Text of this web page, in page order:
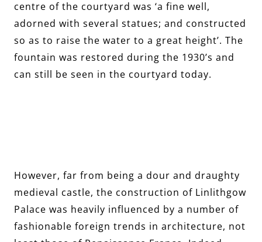
centre of the courtyard was ‘a fine well,
adorned with several statues; and constructed
so as to raise the water to a great height’. The
fountain was restored during the 1930’s and
can still be seen in the courtyard today.
However, far from being a dour and draughty
medieval castle, the construction of Linlithgow
Palace was heavily influenced by a number of
fashionable foreign trends in architecture, not